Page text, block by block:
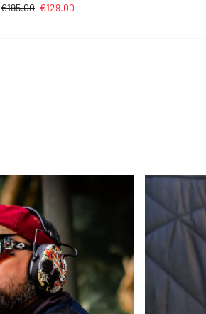
€195.00 €129.00